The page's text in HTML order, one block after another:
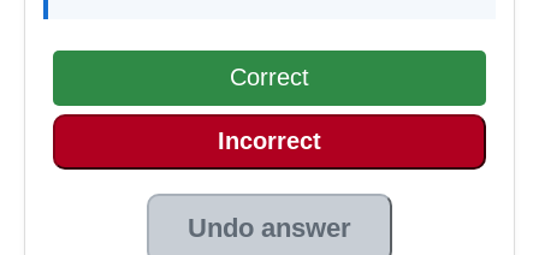
Correct
Incorrect
Undo answer